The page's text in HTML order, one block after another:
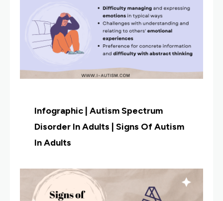
Infographic | Autism Spectrum
Disorder In Adults | Signs Of Autism
In Adults